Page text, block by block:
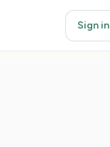
Sign in